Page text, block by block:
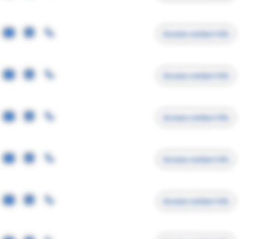
Access contact info
Access contact info
Access contact info
Access contact info
Access contact info